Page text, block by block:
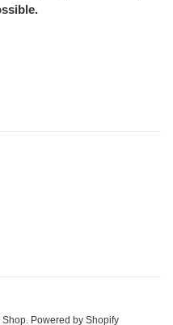
Shop. Powered by Shopify